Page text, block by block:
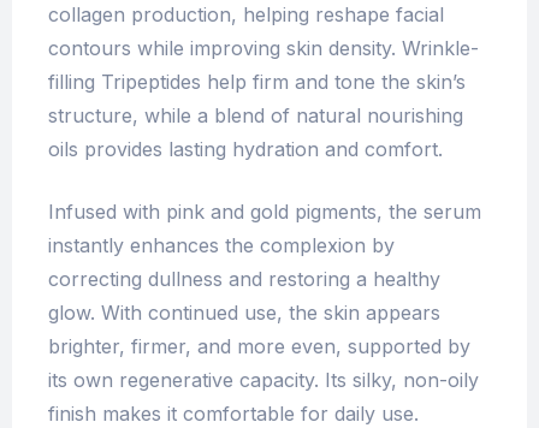
collagen production, helping reshape facial
contours while improving skin density. Wrinkle-
filling Tripeptides help firm and tone the skin’s
structure, while a blend of natural nourishing
oils provides lasting hydration and comfort.
Infused with pink and gold pigments, the serum
instantly enhances the complexion by
correcting dullness and restoring a healthy
glow. With continued use, the skin appears
brighter, firmer, and more even, supported by
its own regenerative capacity. Its silky, non-oily
finish makes it comfortable for daily use.